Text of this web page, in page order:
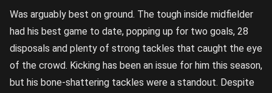
Was arguably best on ground. The tough inside midfielder
had his best game to date, popping up for two goals, 28
disposals and plenty of strong tackles that caught the eye
of the crowd. Kicking has been an issue for him this season,
but his bone-shattering tackles were a standout. Despite